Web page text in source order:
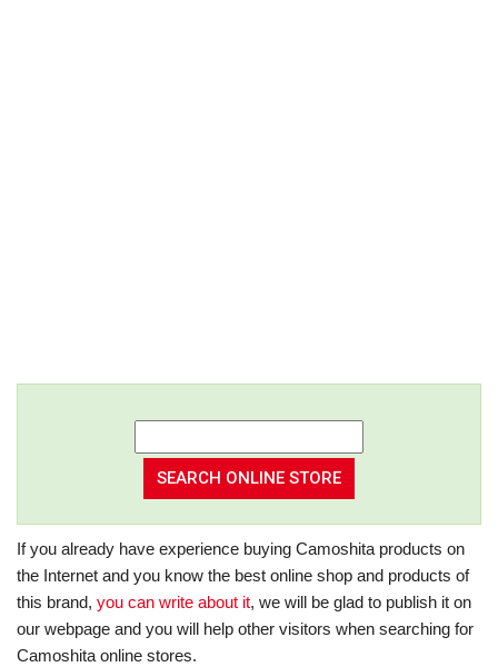
If you already have experience buying Camoshita products on
the Internet and you know the best online shop and products of
this brand, you can write about it, we will be glad to publish it on
our webpage and you will help other visitors when searching for
Camoshita online stores.